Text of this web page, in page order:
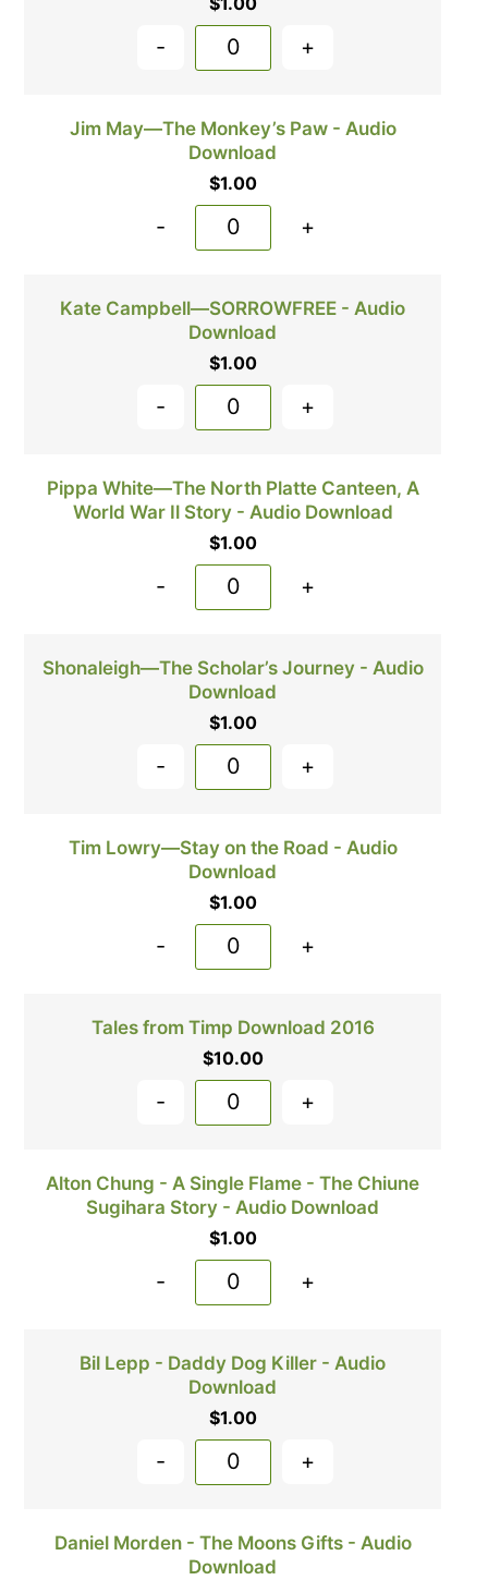
- +
- +
Jim May—The Monkey’s Paw - Audio
Download
$1.00
- +
Kate Campbell—SORROWFREE - Audio
Download
$1.00
- +
Pippa White—The North Platte Canteen, A
World War Il Story - Audio Download
$1.00
- +
Shonaleigh—The Scholar’s Journey - Audio
Download
$1.00
- +
Tim Lowry—Stay on the Road - Audio
Download
$1.00
- +
Tales from Timp Download 2016
$10.00
- +
Alton Chung - A Single Flame - The Chiune
Sugihara Story - Audio Download
$1.00
- +
Bil Lepp - Daddy Dog Killer - Audio
Download
$1.00
Daniel Morden - The Moons Gifts - Audio
Download